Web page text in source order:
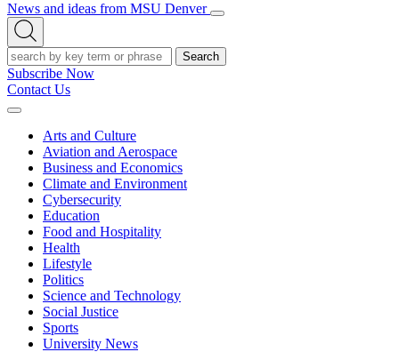
News and ideas from MSU Denver
Open/Close
Open
Search
Search
Subscribe Now
Contact Us
Expand
Arts and Culture
Aviation and Aerospace
Business and Economics
Climate and Environment
Cybersecurity
Education
Food and Hospitality
Health
Lifestyle
Politics
Science and Technology
Social Justice
Sports
University News